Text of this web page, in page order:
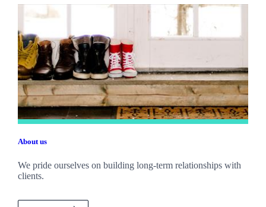
About us
We pride ourselves on building long-term relationships with
clients.